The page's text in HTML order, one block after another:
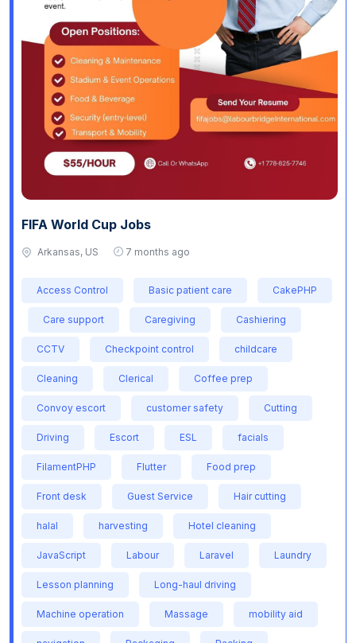
FIFA World Cup Jobs
Arkansas, US 7 months ago
Access Control Basic patient care CakePHP
Care support Caregiving Cashiering
CCTV Checkpoint control childcare
Cleaning Clerical Coffee prep
Convoy escort customer safety Cutting
Driving Escort ESL facials
FilamentPHP Flutter Food prep
Front desk Guest Service Hair cutting
halal harvesting Hotel cleaning
JavaScript Labour Laravel Laundry
Lesson planning Long-haul driving
Machine operation Massage mobility aid